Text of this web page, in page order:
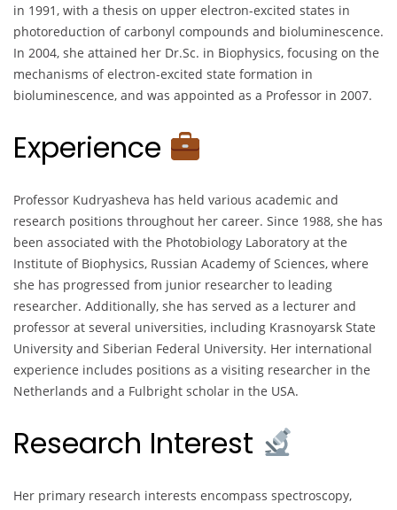
in 1991, with a thesis on upper electron-excited states in
photoreduction of carbonyl compounds and bioluminescence.
In 2004, she attained her Dr.Sc. in Biophysics, focusing on the
mechanisms of electron-excited state formation in
bioluminescence, and was appointed as a Professor in 2007.
Experience
Professor Kudryasheva has held various academic and
research positions throughout her career. Since 1988, she has
been associated with the Photobiology Laboratory at the
Institute of Biophysics, Russian Academy of Sciences, where
she has progressed from junior researcher to leading
researcher. Additionally, she has served as a lecturer and
professor at several universities, including Krasnoyarsk State
University and Siberian Federal University. Her international
experience includes positions as a visiting researcher in the
Netherlands and a Fulbright scholar in the USA.
Research Interest
Her primary research interests encompass spectroscopy,